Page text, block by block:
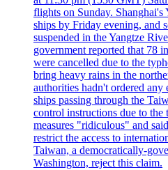
flights on Sunday. Shanghai's
ships by Friday evening, and
suspended in the Yangtze
government reported that 78
were cancelled due to the
bring heavy rains in the
authorities hadn't ordered any
ships passing through the
control instructions due to the
measures "ridiculous" and
restrict the access to
Taiwan, a democratically-
Washington, reject this claim.